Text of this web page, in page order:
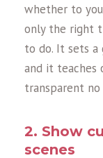
whether to
only the right
to do. It sets a
and it teaches
transparent
2. Show
scenes